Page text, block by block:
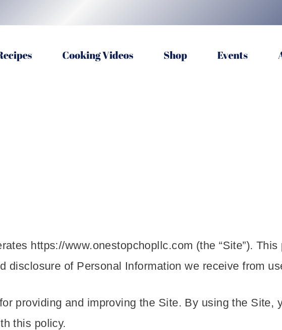
Cooking Videos Shop Events
https://www.onestopchopllc.com (the “Site”).
disclosure of Personal Information we receive from
providing and improving the Site. By using the Site,
this policy.